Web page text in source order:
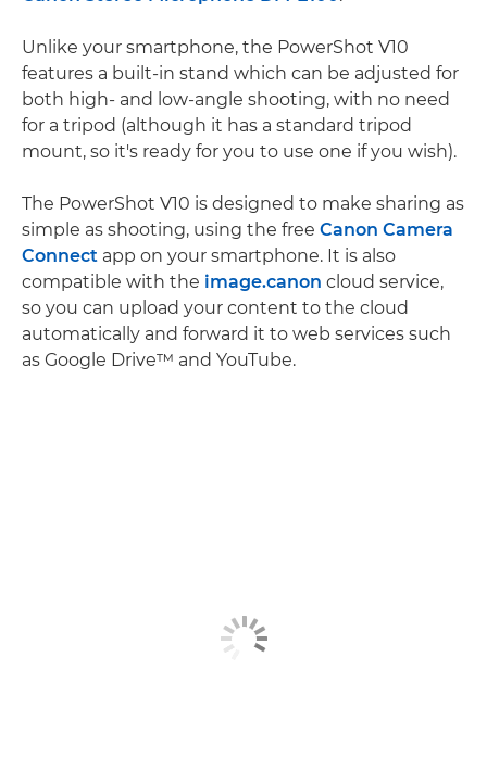
Unlike your smartphone, the PowerShot V10
features a built-in stand which can be adjusted for
both high- and low-angle shooting, with no need
for a tripod (although it has a standard tripod
mount, so it's ready for you to use one if you wish).
The PowerShot V10 is designed to make sharing as
simple as shooting, using the free Canon Camera
Connect app on your smartphone. It is also
compatible with the image.canon cloud service,
so you can upload your content to the cloud
automatically and forward it to web services such
as Google Drive™ and YouTube.